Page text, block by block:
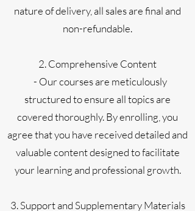
nature of delivery, all sales are final and
non-refundable.
2. Comprehensive Content
- Our courses are meticulously
structured to ensure all topics are
covered thoroughly. By enrolling, you
agree that you have received detailed and
valuable content designed to facilitate
your learning and professional growth.
3. Support and Supplementary Materials